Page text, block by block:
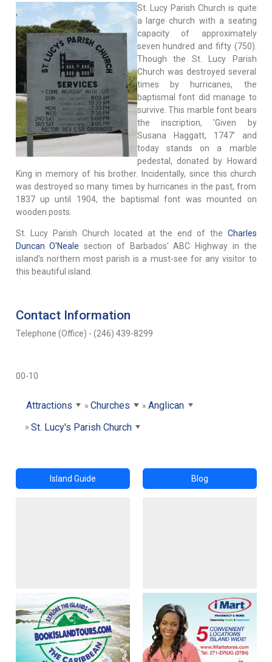
St. Lucy Parish Church is quite
a large church with a seating
capacity of approximately
seven hundred and fifty (750).
Though the St. Lucy Parish
Church was destroyed several
times by hurricanes, the
baptismal font did manage to
survive. This marble font bears
the inscription, 'Given by
Susana Haggatt, 1747' and
today stands on a marble
pedestal, donated by Howard
King in memory of his brother. Incidentally, since this church
was destroyed so many times by hurricanes in the past, from
1837 up until 1904, the baptismal font was mounted on
wooden posts.
St. Lucy Parish Church located at the end of the Charles
Duncan O'Neale section of Barbados' ABC Highway in the
island's northern most parish is a must-see for any visitor to
this beautiful island.
Contact Information
Telephone (Office) - (246) 439-8299
00-10
Attractions Churches
Anglican
St. Lucy's Parish Church
Island Guide Blog